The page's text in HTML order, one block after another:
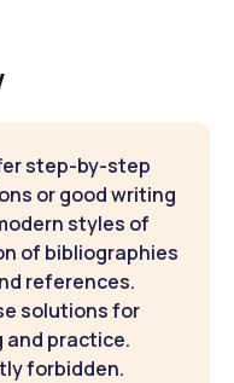
step-by-step
or good writing
styles of
of bibliographies
references.
solutions for
and practice.
forbidden.